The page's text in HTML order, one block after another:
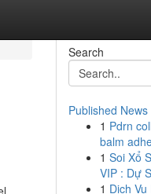
Search
Published News
1 Pdrn
balm
1 Soi Xổ
VIP : Dự
1 Dịch